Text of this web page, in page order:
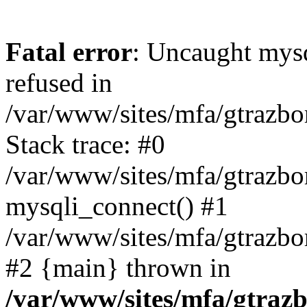
Fatal error: Uncaught
refused in
/var/www/sites/mfa/
Stack trace: #0
/var/www/sites/mfa/
mysqli_connect() #1
/var/www/sites/mfa/
#2 {main} thrown in
/var/www/sites/mfa/